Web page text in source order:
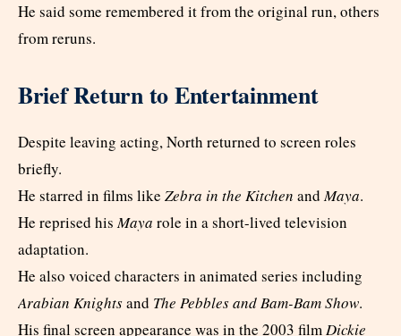
He said some remembered it from the original run, others
from reruns.
Brief Return to Entertainment
Despite leaving acting, North returned to screen roles
briefly.
He starred in films like Zebra in the Kitchen andMaya.
He reprised hisMaya role in a short-lived television
adaptation.
He also voiced characters in animated series including
Arabian Knightsand The Pebbles and Bam-Bam Show.
His final screen appearance was in the 2003 filmDickie